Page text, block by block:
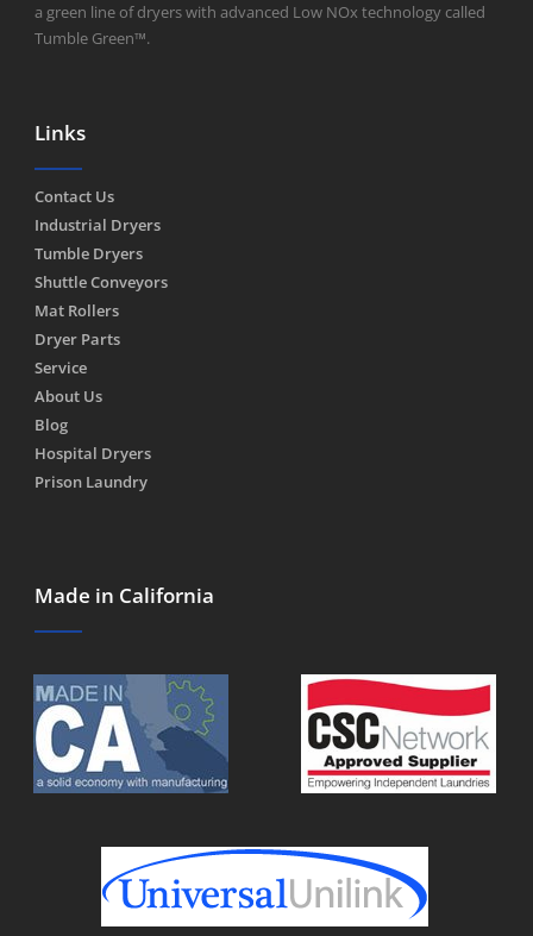
a green line of dryers with advanced Low NOx technology called
Tumble Green™.
Links
Contact Us
Industrial Dryers
Tumble Dryers
Shuttle Conveyors
Mat Rollers
Dryer Parts
Service
About Us
Blog
Hospital Dryers
Prison Laundry
Made in California